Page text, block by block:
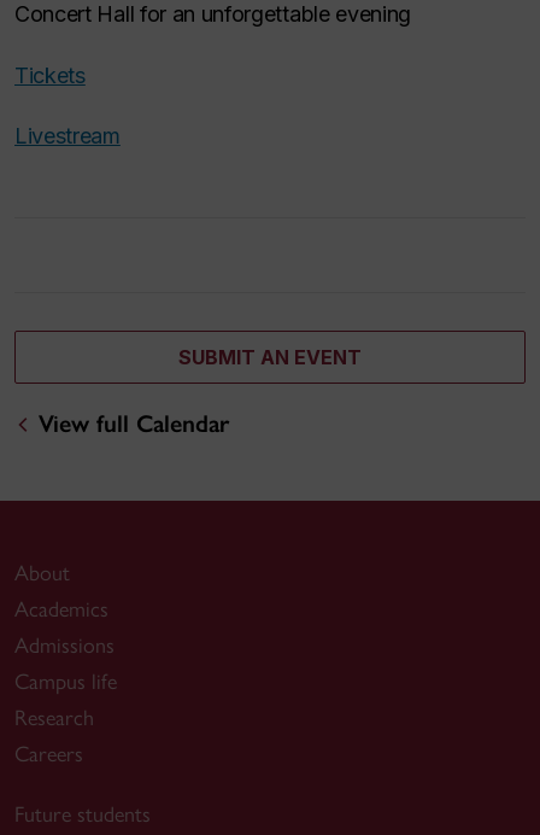
Concert Hall for an unforgettable evening
Tickets
Livestream
SUBMIT AN EVENT
View full Calendar
About
Academics
Admissions
Campus life
Research
Careers
Future students